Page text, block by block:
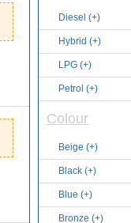
Diesel (+)
Hybrid (+)
LPG (+)
Petrol (+)
Colour
Beige (+)
Black (+)
Blue (+)
Bronze (+)